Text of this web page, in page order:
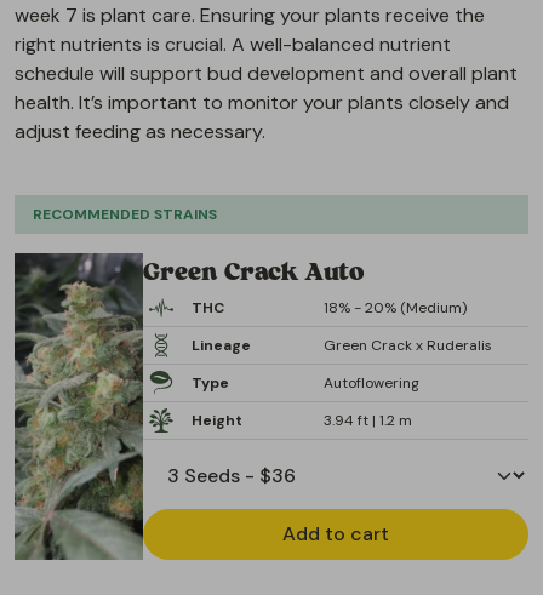
week 7 is plant care. Ensuring your plants receive the
right nutrients is crucial. A well-balanced nutrient
schedule will support bud development and overall plant
health. It’s important to monitor your plants closely and
adjust feeding as necessary.
RECOMMENDED STRAINS
Green Crack Auto
THC
18% - 20% (Medium)
Lineage
Green Crack x Ruderalis
Type
Autoflowering
Height
3.94 ft | 1.2 m
Add to cart